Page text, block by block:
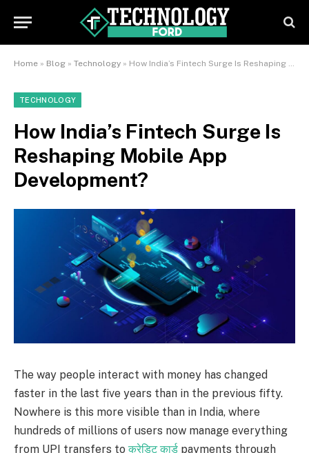
Home » Blog » Technology » How India’s Fintech Surge Is Reshaping Mobile App Development?
TECHNOLOGY
How India’s Fintech Surge Is
Reshaping Mobile App
Development?
The way people interact with money has changed
faster in the last five years than in the previous fifty.
Nowhere is this more visible than in India, where
hundreds of millions of users now manage everything
from UPI transfers toक्रेडिट कार्ड payments through